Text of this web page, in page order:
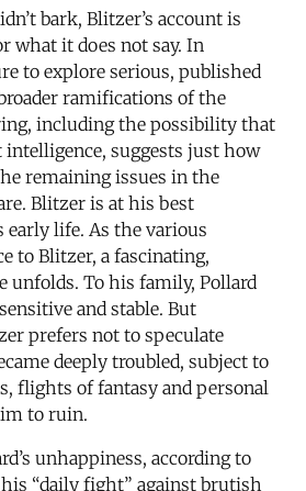
bark, Blitzer’s account is
what it does not say. In
to explore serious, published
ramifications of the
including the possibility that
intelligence, suggests just how
remaining issues in the
Blitzer is at his best
early life. As the various
to Blitzer, a fascinating,
unfolds. To his family, Pollard
and stable. But
prefers not to speculate
deeply troubled, subject to
flights of fantasy and personal
to ruin.
unhappiness, according to
“daily fight” against brutish